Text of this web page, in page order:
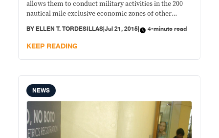
allows them to conduct military activities in the 200
nautical mile exclusive economic zones of other
the country last week as part of his familiarization
tour having
BYELLEN T. TORDESILLAS|Jul 21, 2015| 4-minute read
KEEP READING
NEWS